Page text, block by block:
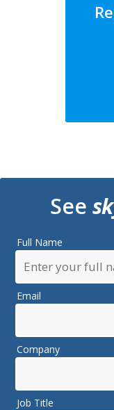
See
Full Name
Email
Company
Job Title